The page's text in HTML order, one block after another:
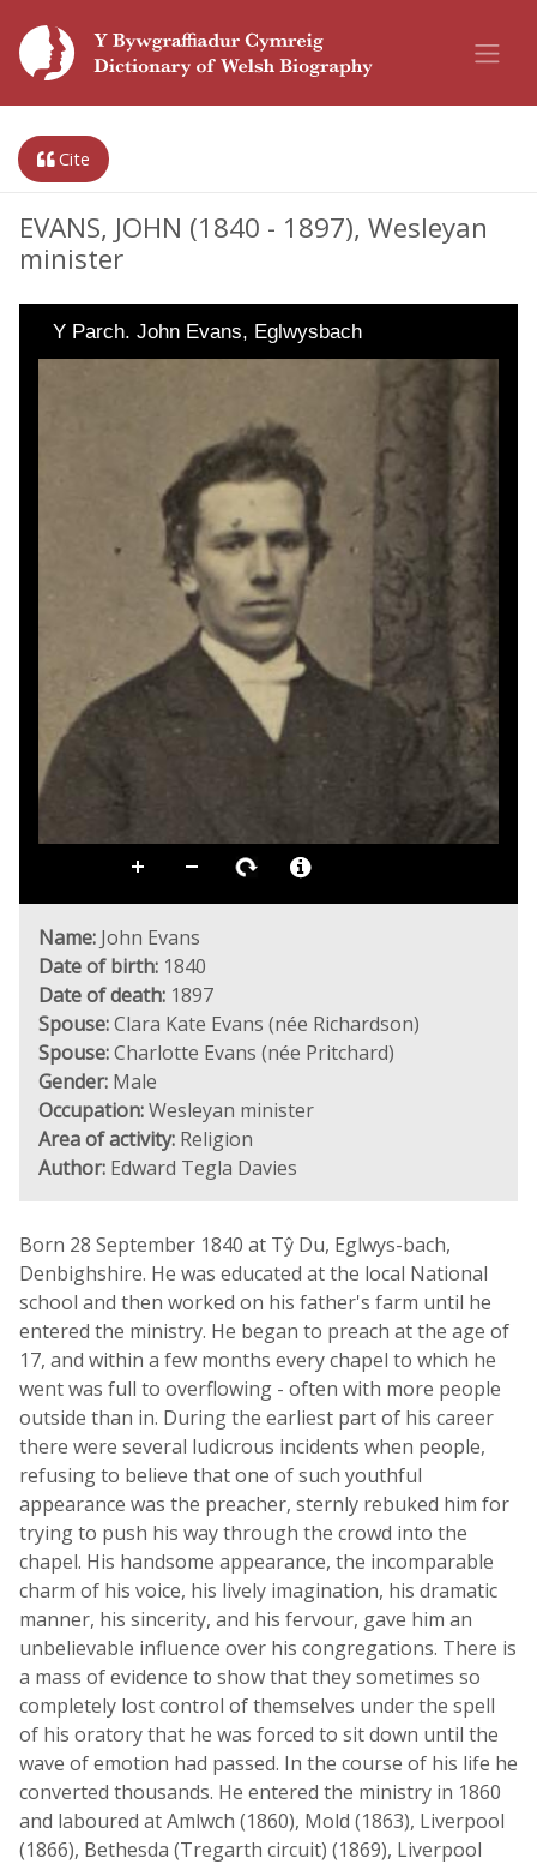
Cite
EVANS, JOHN (1840 - 1897), Wesleyan
minister
Y Parch. John Evans, Eglwysbach
Name: John Evans
Date of birth: 1840
Date of death: 1897
Spouse:Clara Kate Evans (née Richardson)
Spouse:Charlotte Evans (née Pritchard)
Gender: Male
Occupation:Wesleyan minister
Area of activity: Religion
Author: Edward Tegla Davies
Born 28 September 1840 at Tŷ Du, Eglwys-bach,
Denbighshire. He was educated at the local National
school and then worked on his father's farm until he
entered the ministry. He began to preach at the age of
17, and within a few months every chapel to which he
went was full to overflowing - often with more people
outside than in. During the earliest part of his career
there were several ludicrous incidents when people,
refusing to believe that one of such youthful
appearance was the preacher, sternly rebuked him for
trying to push his way through the crowd into the
chapel. His handsome appearance, the incomparable
charm of his voice, his lively imagination, his dramatic
manner, his sincerity, and his fervour, gave him an
unbelievable influence over his congregations. There is
a mass of evidence to show that they sometimes so
completely lost control of themselves under the spell
of his oratory that he was forced to sit down until the
wave of emotion had passed. In the course of his life he
converted thousands. He entered the ministry in 1860
and laboured at Amlwch (1860), Mold (1863), Liverpool
(1866), Bethesda (Tregarth circuit) (1869), Liverpool